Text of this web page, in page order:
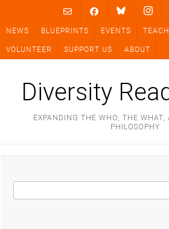
content
NEWS BLUEPRINTS EVENTS TEACH
VOLUNTEER SUPPORT US ABOUT
Diversity
EXPANDING THE WHO, THE
PHILOSOPHY